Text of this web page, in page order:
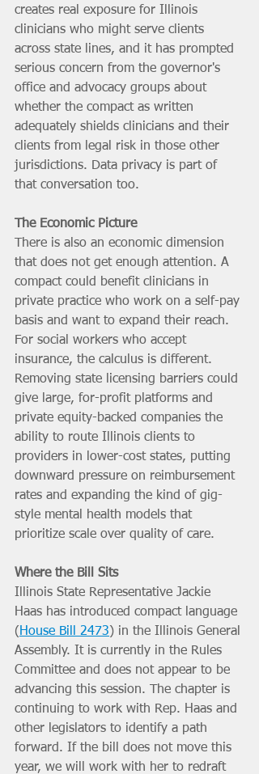
creates real exposure for Illinois
clinicians who might serve clients
across state lines, and it has prompted
serious concern from the governor's
office and advocacy groups about
whether the compact as written
adequately shields clinicians and their
clients from legal risk in those other
jurisdictions. Data privacy is part of
that conversation too.
The Economic Picture
There is also an economic dimension
that does not get enough attention. A
compact could benefit clinicians in
private practice who work on a self-pay
basis and want to expand their reach.
For social workers who accept
insurance, the calculus is different.
Removing state licensing barriers could
give large, for-profit platforms and
private equity-backed companies the
ability to route Illinois clients to
providers in lower-cost states, putting
downward pressure on reimbursement
rates and expanding the kind of gig-
style mental health models that
prioritize scale over quality of care.
Where the Bill Sits
Illinois State Representative Jackie
Haas has introduced compact language
( House Bill 2473) in the Illinois General
Assembly. It is currently in the Rules
Committee and does not appear to be
advancing this session. The chapter is
continuing to work with Rep. Haas and
other legislators to identify a path
forward. If the bill does not move this
year, we will work with her to redraft